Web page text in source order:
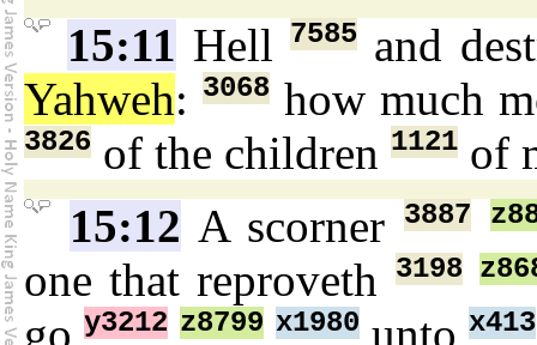
15:11 Hell7585 and
Yahweh: 3068how much
3826 of the children 1121 of
15:12 A scorner3887
one that reproveth 3198
go y3212 z8799 x1980 unto x413